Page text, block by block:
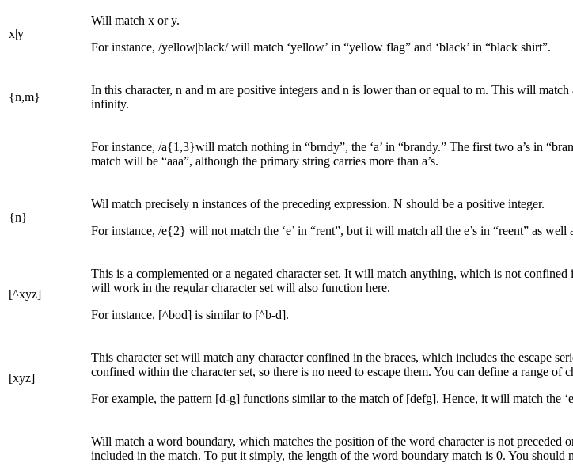
x|y
Will match x or y.
For instance, /yellow|black/ will match ‘yellow’ in “yellow flag” and ‘black’ in “black shirt”.
{n,m}
In this character, n and m are positive integers and n is lower than or equal to m. This will
infinity.
For instance, /a{1,3}will match nothing in “brndy”, the ‘a’ in “brandy.” The first two a’s in
match will be “aaa”, although the primary string carries more than a’s.
{n}
Wil match precisely n instances of the preceding expression. N should be a positive integer.
For instance, /e{2} will not match the ‘e’ in “rent”, but it will match all the e’s in “reent” as well
[^xyz]
This is a complemented or a negated character set. It will match anything, which is not
will work in the regular character set will also function here.
For instance, [^bod] is similar to [^b-d].
[xyz]
This character set will match any character confined in the braces, which includes the escape
confined within the character set, so there is no need to escape them. You can define a range of
For example, the pattern [d-g] functions similar to the match of [defg]. Hence, it will match the
Will match a word boundary, which matches the position of the word character is not
included in the match. To put it simply, the length of the word boundary match is 0. You should